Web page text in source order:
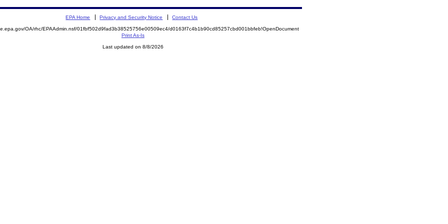
EPA Home Privacy and Security Notice Contact Us
OA/rhc/EPAAdmin.nsf/01fbf502d9fad3b38525756e00509ec4/d0163f7c4b1b90cd85257cbd001bbfeb!OpenDocument
Print As-Is
Last updated on 8/8/2026